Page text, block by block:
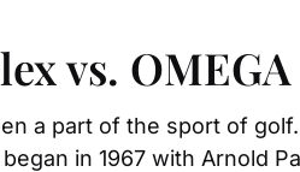
vs. OMEGA
a part of the sport of golf.
in 1967 with Arnold